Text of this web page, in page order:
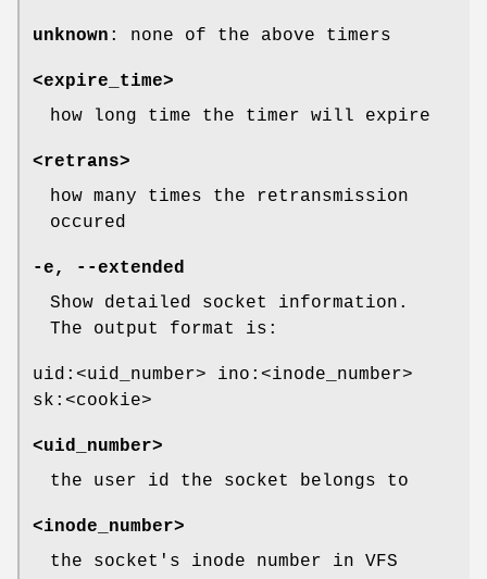
unknown : none of the above timers
<expire_time>
how long time the timer will expire
<retrans>
how many times the retransmission
occured
-e, --extended
Show detailed socket information.
The output format is:
uid:<uid_number> ino:<inode_number>
sk:<cookie>
<uid_number>
the user id the socket belongs to
<inode_number>
the socket's inode number in VFS